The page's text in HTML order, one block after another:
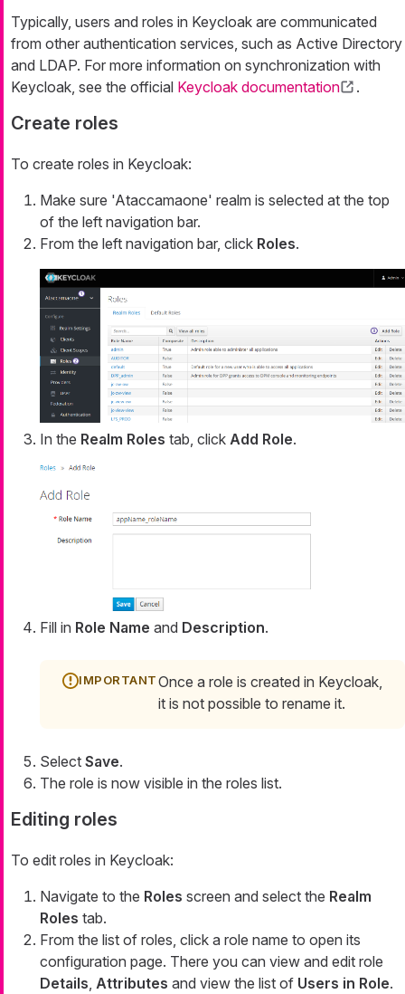
Typically, users and roles in Keycloak are communicated
from other authentication services, such as Active Directory
and LDAP. For more information on synchronization with
Keycloak, see the official Keycloak documentation .
Create roles
To create roles in Keycloak:
Make sure 'Ataccamaone' realm is selected at the top
of the left navigation bar.
From the left navigation bar, click Roles.
In the Realm Roles tab, click Add Role.
Fill in Role Name and Description.
Once a role is created in Keycloak,
it is not possible to rename it.
Select Save.
The role is now visible in the roles list.
Editing roles
To edit roles in Keycloak:
Navigate to the Roles screen and select the Realm
Roles tab.
From the list of roles, click a role name to open its
configuration page. There you can view and edit role
Details, Attributes and view the list of Users in Role.